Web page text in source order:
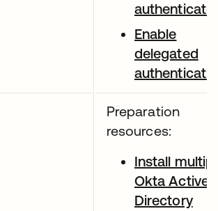
Enable
delegated
Preparation
resources:
Install
Okta Active
Directory